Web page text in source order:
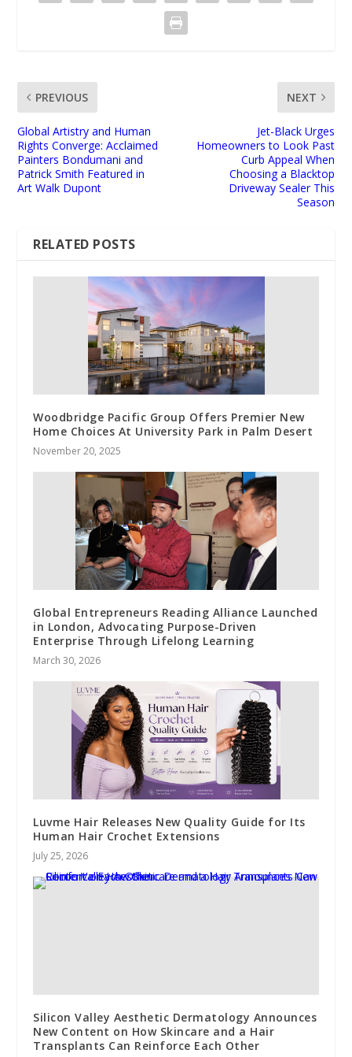
PREVIOUS
Global Artistry and Human
Rights Converge: Acclaimed
Painters Bondumani and
Patrick Smith Featured in
Art Walk Dupont
NEXT
Jet-Black Urges
Homeowners to Look Past
Curb Appeal When
Choosing a Blacktop
Driveway Sealer This
Season
RELATED POSTS
Woodbridge Pacific Group Offers Premier New
Home Choices At University Park in Palm Desert
November 20, 2025
Global Entrepreneurs Reading Alliance Launched
in London, Advocating Purpose-Driven
Enterprise Through Lifelong Learning
March 30, 2026
Luvme Hair Releases New Quality Guide for Its
Human Hair Crochet Extensions
July 25, 2026
Silicon Valley Aesthetic Dermatology Announces
New Content on How Skincare and a Hair
Transplants Can Reinforce Each Other